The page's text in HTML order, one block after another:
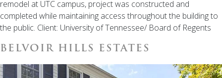
remodel at UTC campus, project was constructed and
completed while maintaining access throughout the building to
the public. Client: University of Tennessee/ Board of Regents
BELVOIR HILLS ESTATES